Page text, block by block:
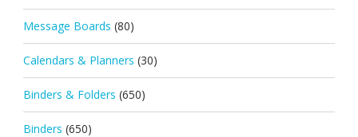
Message Boards (80)
Calendars & Planners (30)
Binders & Folders (650)
Binders (650)